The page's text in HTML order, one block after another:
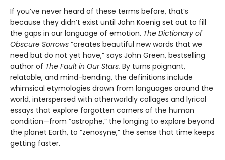
If you’ve never heard of these terms before, that’s
because they didn’t exist until John Koenig set out to fill
the gaps in our language of emotion. The Dictionary of
Obscure Sorrows “creates beautiful new words that we
need but do not yet have,” says John Green, bestselling
author of The Fault in Our Stars. By turns poignant,
relatable, and mind-bending, the definitions include
whimsical etymologies drawn from languages around the
world, interspersed with otherworldly collages and lyrical
essays that explore forgotten corners of the human
condition—from “astrophe,” the longing to explore beyond
the planet Earth, to “zenosyne,” the sense that time keeps
getting faster.